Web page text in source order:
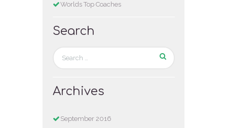
Worlds Top Coaches
Search
Archives
September2016